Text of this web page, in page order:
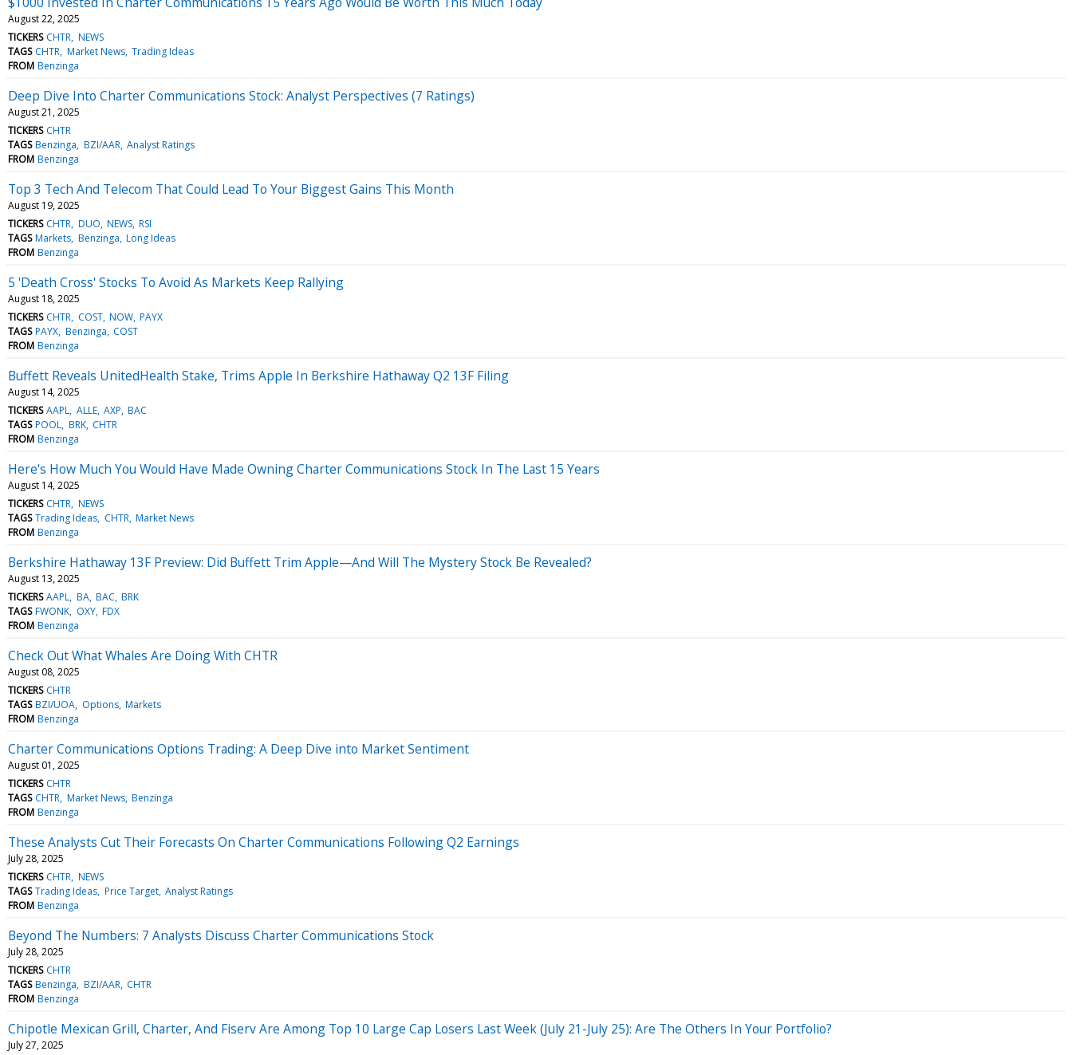
August 22, 2025
TICKERS CHTR NEWS
TAGS CHTR Market News Trading Ideas
FROM Benzinga
Deep Dive Into Charter Communications Stock: Analyst Perspectives (7 Ratings)
August 21, 2025
TICKERS CHTR
TAGS Benzinga BZI/AAR Analyst Ratings
FROM Benzinga
Top 3 Tech And Telecom That Could Lead To Your Biggest Gains This Month
August 19, 2025
TICKERS CHTR DUO NEWS RSI
TAGS Markets Benzinga Long Ideas
FROM Benzinga
5 'Death Cross' Stocks To Avoid As Markets Keep Rallying
August 18, 2025
TICKERS CHTR COST NOW PAYX
TAGS PAYX Benzinga COST
FROM Benzinga
Buffett Reveals UnitedHealth Stake, Trims Apple In Berkshire Hathaway Q2 13F Filing
August 14, 2025
TICKERS AAPL ALLE AXP BAC
TAGS POOL BRK CHTR
FROM Benzinga
Here's How Much You Would Have Made Owning Charter Communications Stock In The Last 15 Years
August 14, 2025
TICKERS CHTR NEWS
TAGS Trading Ideas CHTR Market News
FROM Benzinga
Berkshire Hathaway 13F Preview: Did Buffett Trim Apple—And Will The Mystery Stock Be Revealed?
August 13, 2025
TICKERS AAPL BA BAC BRK
TAGS FWONK OXY FDX
FROM Benzinga
Check Out What Whales Are Doing With CHTR
August 08, 2025
TICKERS CHTR
TAGS BZI/UOA Options Markets
FROM Benzinga
Charter Communications Options Trading: A Deep Dive into Market Sentiment
August 01, 2025
TICKERS CHTR
TAGS CHTR Market News Benzinga
FROM Benzinga
These Analysts Cut Their Forecasts On Charter Communications Following Q2 Earnings
July 28, 2025
TICKERS CHTR NEWS
TAGS Trading Ideas Price Target Analyst Ratings
FROM Benzinga
Beyond The Numbers: 7 Analysts Discuss Charter Communications Stock
July 28, 2025
TICKERS CHTR
TAGS Benzinga BZI/AAR CHTR
FROM Benzinga
Chipotle Mexican Grill, Charter, And Fiserv Are Among Top 10 Large Cap Losers Last Week (July 21-July 25): Are The Others In Your Portfolio?
July 27, 2025